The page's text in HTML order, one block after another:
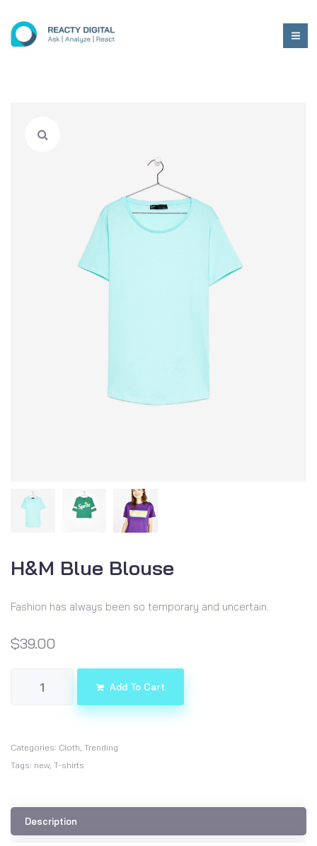
H&M Blue Blouse
Fashion has always been so temporary and uncertain.
$39.00
Add To Cart
Categories: Cloth, Trending
Tags: new, T-shirts
Description